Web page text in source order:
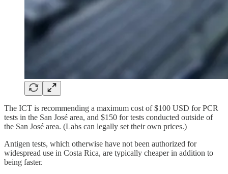
The ICT is recommending a maximum cost of $100 USD for PCR
tests in the San José area, and $150 for tests conducted outside of
the San José area. (Labs can legally set their own prices.)
Antigen tests, which otherwise have not been authorized for
widespread use in Costa Rica, are typically cheaper in addition to
being faster.